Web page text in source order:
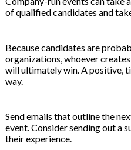
of qualified candidates and
Because candidates are
organizations, whoever
will ultimately win. A positive,
way.
Send emails that outline the
event. Consider sending out a
their experience.